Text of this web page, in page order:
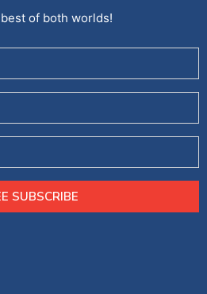
best of both worlds!
SUBSCRIBE